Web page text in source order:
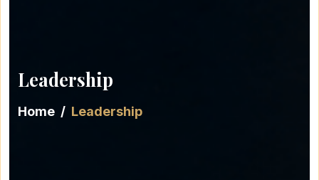
Leadership
Home Leadership